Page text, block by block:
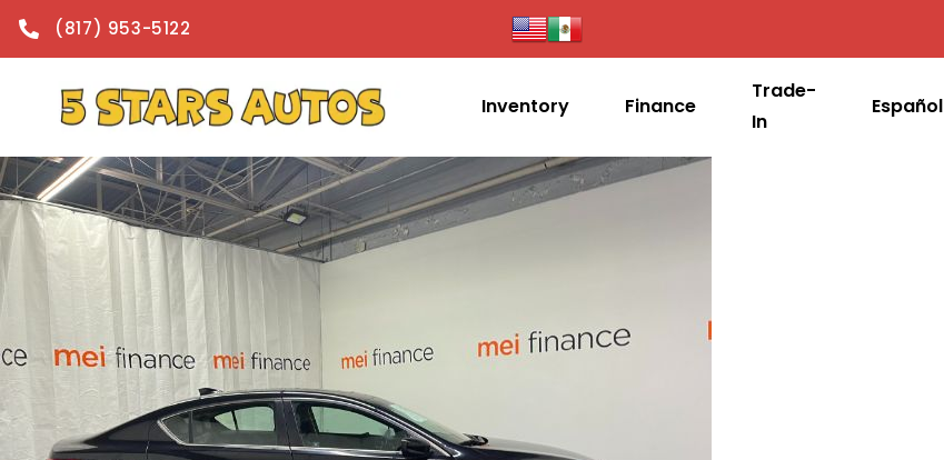
content
(817) 953-5122
Inventory Finance
Trade-
In
Español